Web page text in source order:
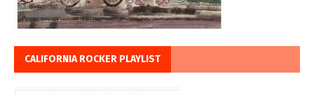
CALIFORNIA ROCKER PLAYLIST